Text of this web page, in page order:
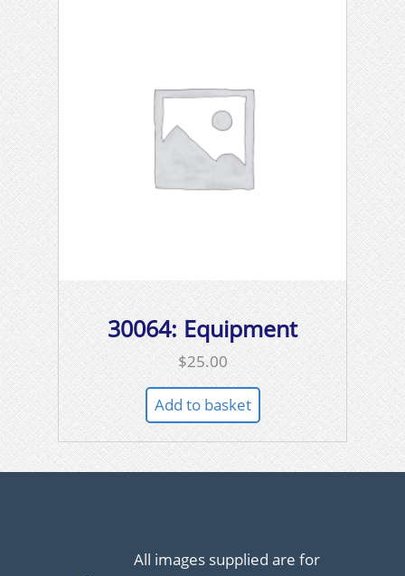
30064: Equipment
$25.00
Add to basket
All images supplied are for